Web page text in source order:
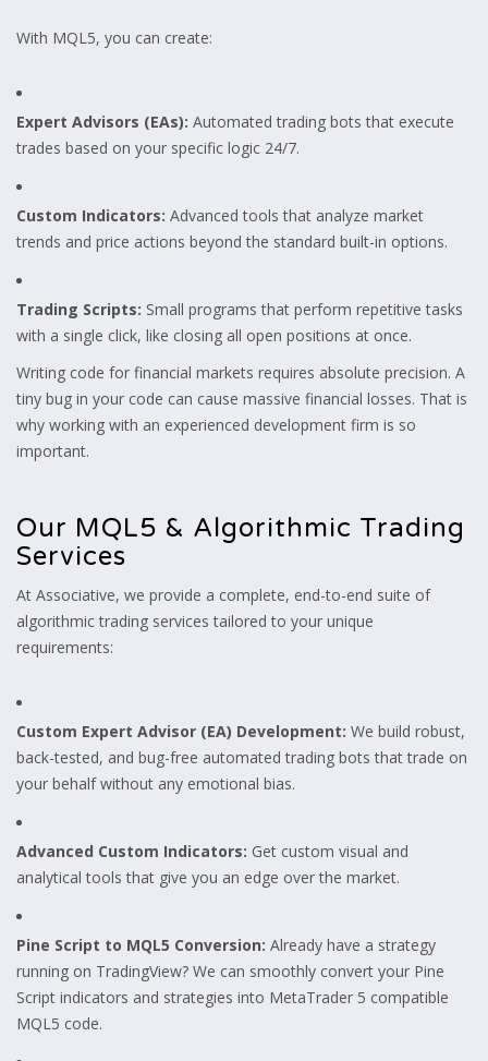
With MQL5, you can create:
Expert Advisors (EAs): Automated trading bots that execute
trades based on your specific logic 24/7.
Custom Indicators: Advanced tools that analyze market
trends and price actions beyond the standard built-in options.
Trading Scripts: Small programs that perform repetitive tasks
with a single click, like closing all open positions at once.
Writing code for financial markets requires absolute precision. A
tiny bug in your code can cause massive financial losses. That is
why working with an experienced development firm is so
important.
Our MQL5 & Algorithmic Trading
Services
At Associative, we provide a complete, end-to-end suite of
algorithmic trading services tailored to your unique
requirements:
Custom Expert Advisor (EA) Development: We build robust,
back-tested, and bug-free automated trading bots that trade on
your behalf without any emotional bias.
Advanced Custom Indicators: Get custom visual and
analytical tools that give you an edge over the market.
Pine Script to MQL5 Conversion: Already have a strategy
running on TradingView? We can smoothly convert your Pine
Script indicators and strategies into MetaTrader 5 compatible
MQL5 code.